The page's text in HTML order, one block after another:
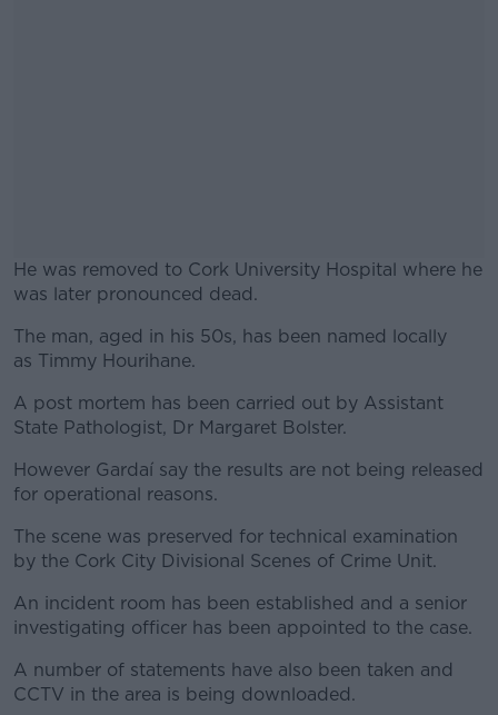
He was removed to Cork University Hospital where he
was later pronounced dead.
#AD
Learn more
The man, aged in his 50s, has been named locally
as Timmy Hourihane.
A post mortem has been carried out by Assistant
State Pathologist, Dr Margaret Bolster.
However Gardaí say the results are not being released
for operational reasons.
The scene was preserved for technical examination
by the Cork City Divisional Scenes of Crime Unit.
An incident room has been established and a senior
investigating officer has been appointed to the case.
A number of statements have also been taken and
CCTV in the area is being downloaded.